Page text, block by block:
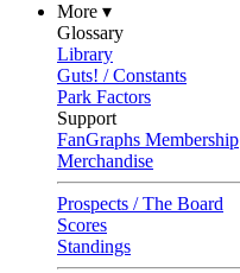
More ▾
Glossary
Library
Guts! / Constants
Park Factors
Support
FanGraphs Membership
Merchandise
Prospects / The Board
Scores
Standings